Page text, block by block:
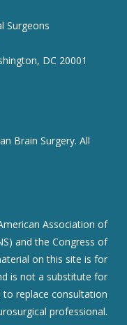
Surgeons
DC 20001
Brain Surgery. All
Association of
and the Congress of
on this site is for
is not a substitute for
to replace consultation
professional.